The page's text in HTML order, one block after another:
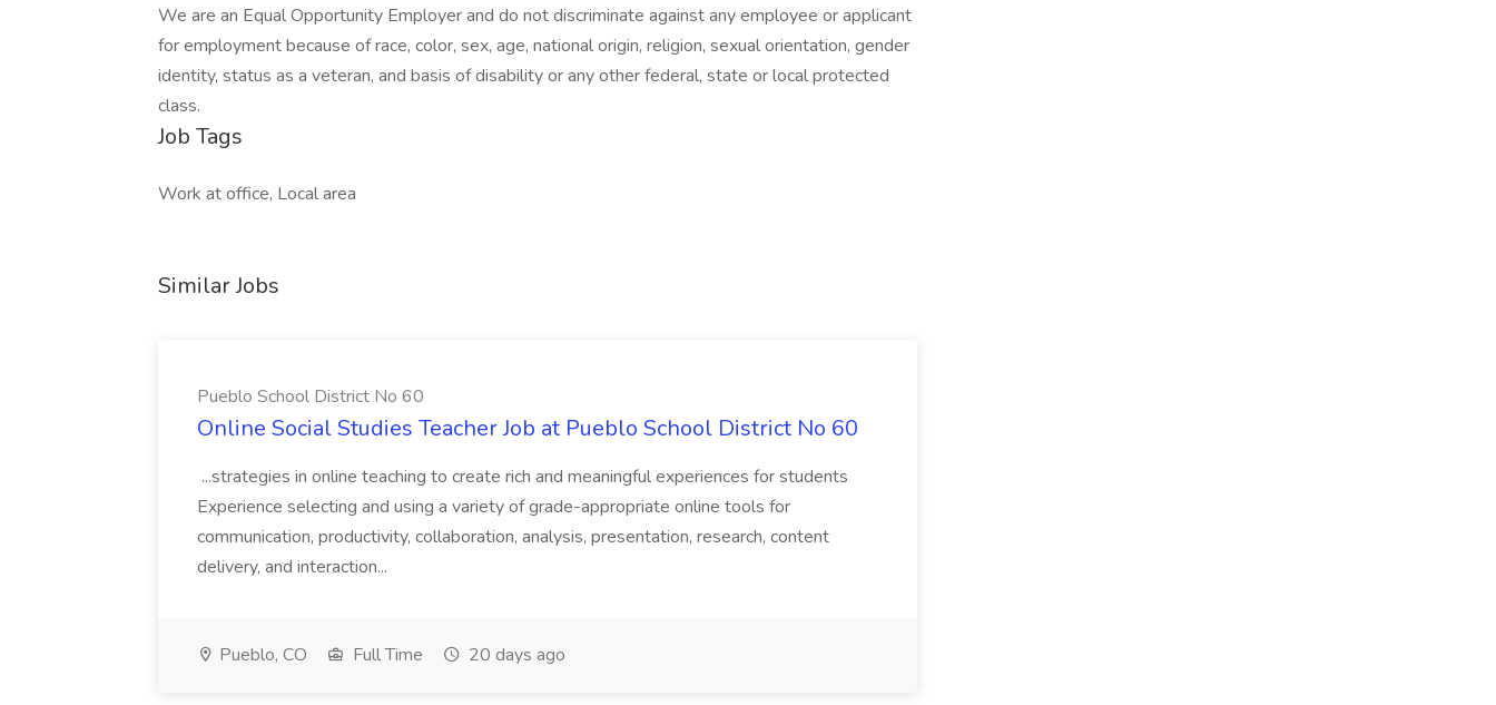
We are an Equal Opportunity Employer and do not discriminate against any employee or applicant
for employment because of race, color, sex, age, national origin, religion, sexual orientation, gender
identity, status as a veteran, and basis of disability or any other federal, state or local protected
class.
Job Tags
Work at office, Local area
Similar Jobs
Pueblo School District No 60
Online Social Studies Teacher Job at Pueblo School District No 60
...strategies in online teaching to create rich and meaningful experiences for students
Experience selecting and using a variety of grade-appropriate online tools for
communication, productivity, collaboration, analysis, presentation, research, content
delivery, and interaction...
Pueblo, CO Full Time 20 days ago